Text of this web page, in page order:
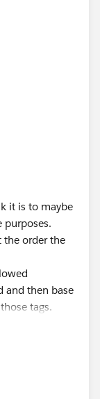
wait on
it is to maybe
purposes.
the order the
and then base
tags.
Studio